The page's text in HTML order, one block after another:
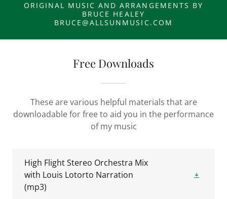
ORIGINAL MUSIC AND ARRANGEMENTS BY
BRUCE HEALEY
BRUCE@ALLSUNMUSIC.COM
Free Downloads
These are various helpful materials that are
downloadable for free to aid you in the performance
of my music
High Flight Stereo Orchestra Mix
with Louis Lotorto Narration
(mp3)